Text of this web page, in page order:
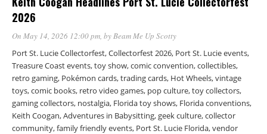
2026
On May 14, 2026 12:00 pm, byBeam Me Up Scotty
Port St. Lucie Collectorfest, Collectorfest 2026, Port St. Lucie events,
Treasure Coast events, toy show, comic convention, collectibles,
retro gaming, Pokémon cards, trading cards, Hot Wheels, vintage
toys, comic books, retro video games, pop culture, toy collectors,
gaming collectors, nostalgia, Florida toy shows, Florida conventions,
Keith Coogan, Adventures in Babysitting, geek culture, collector
community, family friendly events, Port St. Lucie Florida, vendor